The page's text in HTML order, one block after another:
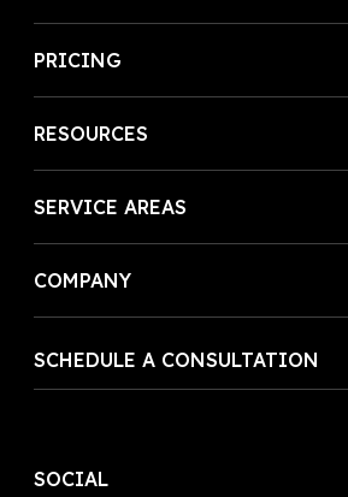
PRICING
RESOURCES
SERVICE AREAS
COMPANY
SCHEDULE A CONSULTATION
SOCIAL